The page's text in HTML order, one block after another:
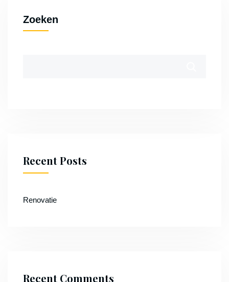
Zoeken
Recent Posts
Renovatie
Recent Comments